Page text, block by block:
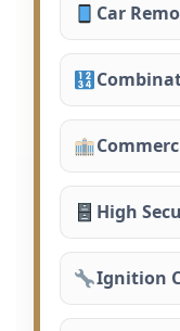
Car
High
Ignition